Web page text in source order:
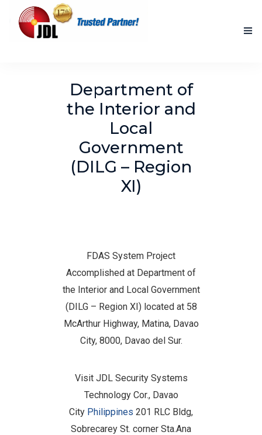
NEW PRODUCTS
ACCOMPLISHED PROJECTS
Department of
the Interior and
Local
Government
(DILG – Region
XI)
FDAS System Project
Accomplished at Department of
the Interior and Local Government
(DILG – Region XI) located at 58
McArthur Highway, Matina, Davao
City, 8000, Davao del Sur.
Visit JDL Security Systems
Technology Cor., Davao
City Philippines 201 RLC Bldg,
Sobrecarey St. corner Sta.Ana